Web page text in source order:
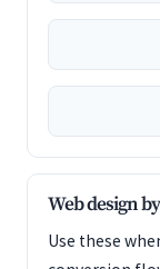
Web design
Use these